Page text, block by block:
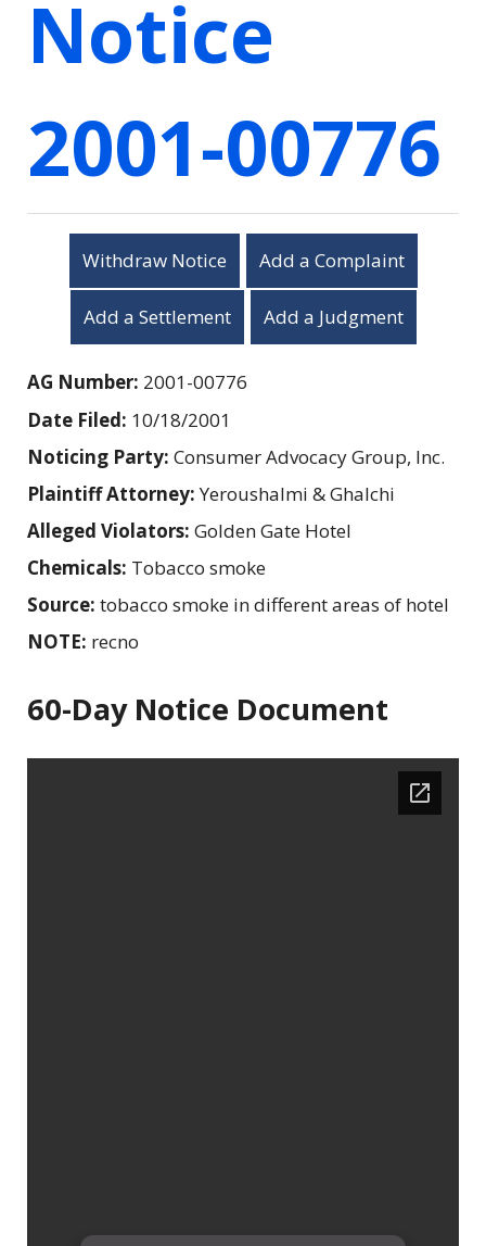
Notice
2001-00776
Withdraw Notice Add a Complaint
Add a Settlement Add a Judgment
AG Number: 2001-00776
Date Filed: 10/18/2001
Noticing Party: Consumer Advocacy Group, Inc.
Plaintiff Attorney:Yeroushalmi & Ghalchi
Alleged Violators: Golden Gate Hotel
Chemicals: Tobacco smoke
Source: tobacco smoke in different areas of hotel
NOTE: recno
60-Day Notice Document